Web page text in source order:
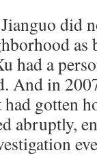
did
as
had a
And in
gotten
abruptly,